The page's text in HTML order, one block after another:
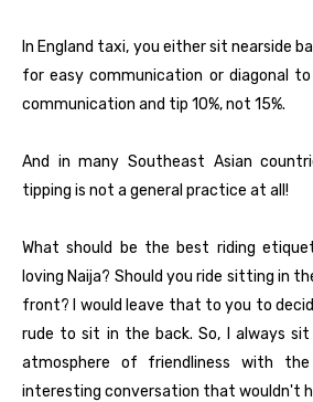
In England taxi, you either sit nearside
for easy communication or diagonal
communication and tip 10%, not 15%.
And in many Southeast Asian
tipping is not a general practice at all!
What should be the best riding
loving Naija? Should you ride sitting in
front? I would leave that to you to
rude to sit in the back. So, I always
atmosphere of friendliness with
interesting conversation that wouldn't